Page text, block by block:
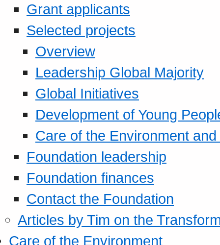
Grant applicants
Selected projects
Overview
Leadership Global Majority
Global Initiatives
Development of Young
Care of the Environment
Foundation leadership
Foundation finances
Contact the Foundation
Articles by Tim on the
Care of the Environment